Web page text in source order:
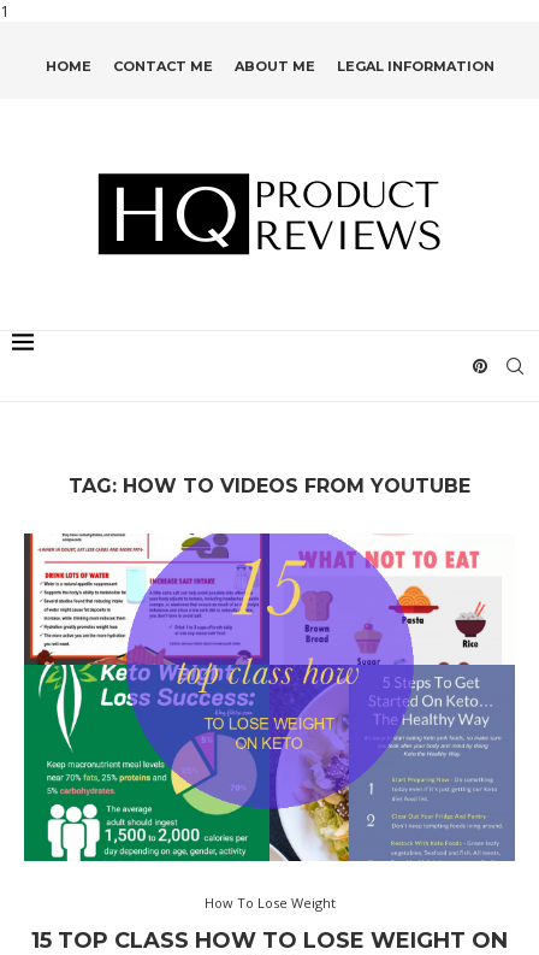
1
HOME CONTACT ME ABOUT ME LEGAL INFORMATION
TAG: HOW TO VIDEOS FROM YOUTUBE
How To Lose Weight
15 TOP CLASS HOW TO LOSE WEIGHT ON